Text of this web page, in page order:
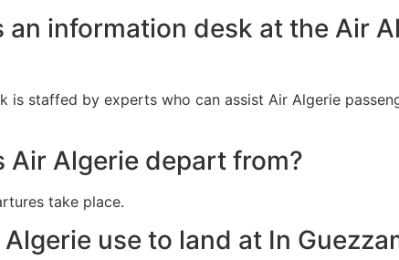
an information desk at the Air
is staffed by experts who can assist Air Algerie
Air Algerie depart from?
take place.
use to land at In